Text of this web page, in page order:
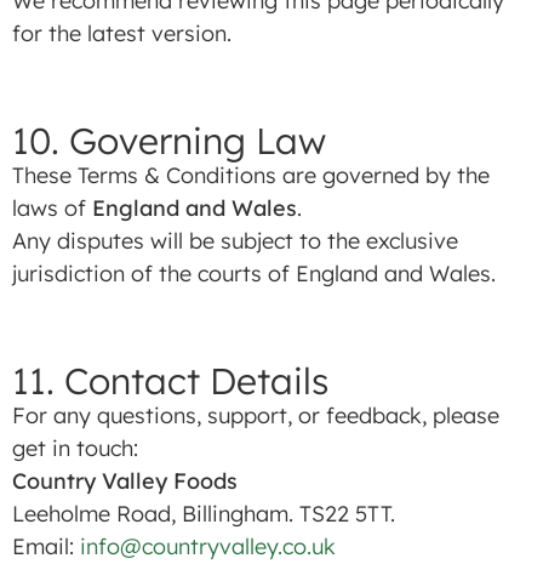
for the latest version.
10. Governing Law
These Terms & Conditions are governed by the
laws of England and Wales.
Any disputes will be subject to the exclusive
jurisdiction of the courts of England and Wales.
11. Contact Details
For any questions, support, or feedback, please
get in touch:
Country Valley Foods
Leeholme Road, Billingham. TS22 5TT.
Email: info@countryvalley.co.uk